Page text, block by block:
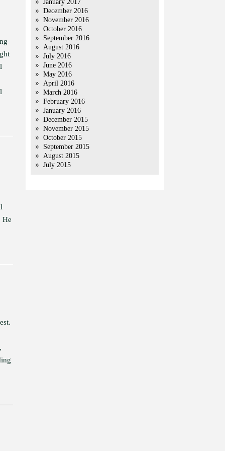
He
January 2017
December 2016
November 2016
October 2016
September 2016
August 2016
July 2016
June 2016
May 2016
April 2016
March 2016
February 2016
January 2016
December 2015
November 2015
October 2015
September 2015
August 2015
July 2015